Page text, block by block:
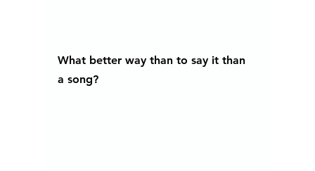
What better way than to say it than
a song?